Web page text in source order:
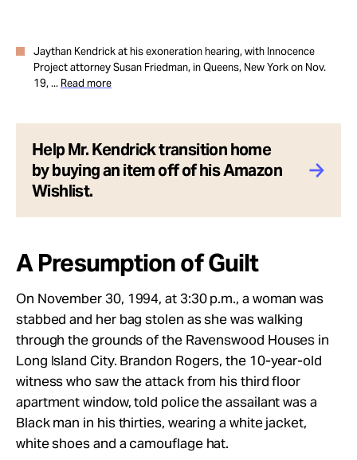
Jaythan Kendrick at his exoneration hearing, with Innocence
Project attorney Susan Friedman, in Queens, New York on Nov.
19, ... Read more
Help Mr. Kendrick transition home
by buying an item off of his Amazon
Wishlist.
A Presumption of Guilt
On November 30, 1994, at 3:30 p.m., a woman was
stabbed and her bag stolen as she was walking
through the grounds of the Ravenswood Houses in
Long Island City. Brandon Rogers, the 10-year-old
witness who saw the attack from his third floor
apartment window, told police the assailant was a
Black man in his thirties, wearing a white jacket,
white shoes and a camouflage hat.